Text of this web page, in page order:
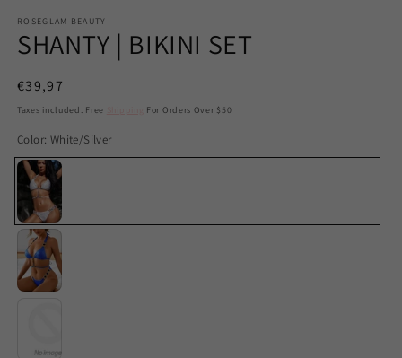
ROSEGLAM BEAUTY
SHANTY | BIKINI SET
Regular
price
€39,97
Taxes included. Free For Orders Over $50
Color: White/Silver
White/Silver